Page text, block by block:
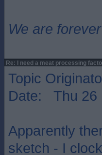
We are
Re: I need a meat processing
Topic
Date: Thu 26
Apparently
sketch - I